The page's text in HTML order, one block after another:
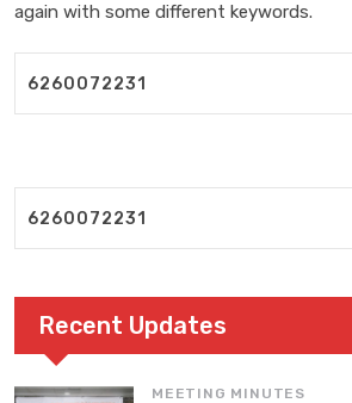
again with some different keywords.
Recent Updates
MEETING MINUTES